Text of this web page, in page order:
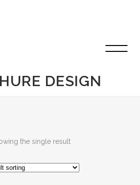
DESIGN
the single result